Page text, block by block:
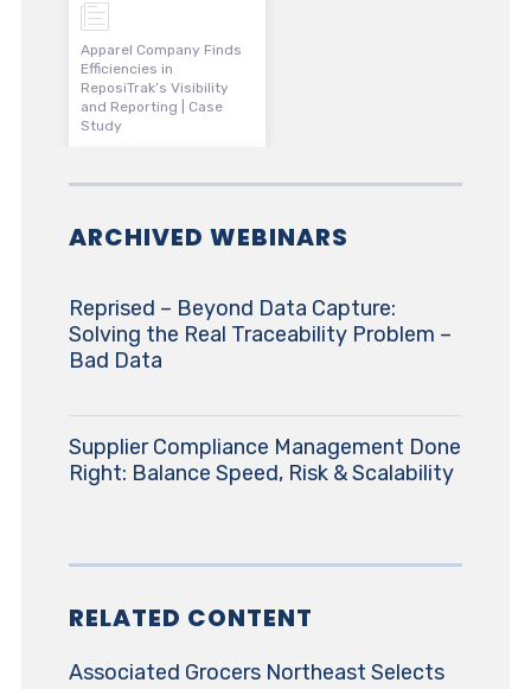
Apparel Company Finds
Efficiencies in
ReposiTrak’s Visibility
and Reporting | Case
Study
ARCHIVED WEBINARS
Reprised – Beyond Data Capture:
Solving the Real Traceability Problem –
Bad Data
Supplier Compliance Management Done
Right: Balance Speed, Risk & Scalability
RELATED CONTENT
Associated Grocers Northeast Selects